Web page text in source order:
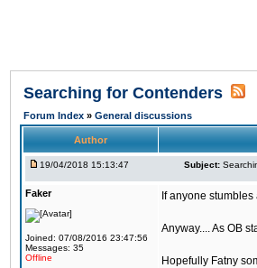
Searching for Contenders
Forum Index » General discussions
Author
19/04/2018 15:13:47 Subject:
Faker
Joined: 07/08/2016 23:47:56
Messages: 35
Offline
If anyone
Anyway.... As OB
Hopefully Fatny